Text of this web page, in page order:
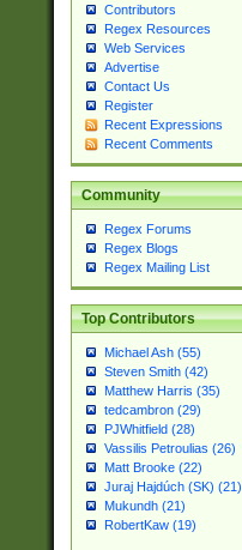
Contributors
Regex Resources
Web Services
Advertise
Contact Us
Register
Recent Expressions
Recent Comments
Community
Regex Forums
Regex Blogs
Regex Mailing List
Top Contributors
Michael Ash (55)
Steven Smith (42)
Matthew Harris (35)
tedcambron (29)
PJWhitfield (28)
Vassilis Petroulias (26)
Matt Brooke (22)
Juraj Hajdúch (SK) (21)
Mukundh (21)
RobertKaw (19)